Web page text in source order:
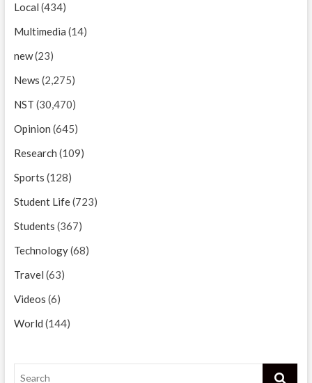
Local (434)
Multimedia (14)
new(23)
News (2,275)
NST (30,470)
Opinion (645)
Research (109)
Sports (128)
Student Life(723)
Students (367)
Technology(68)
Travel (63)
Videos (6)
World (144)
Search